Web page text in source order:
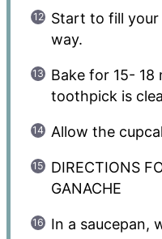
Start to fill
way.
Bake for 15-
toothpick is
Allow the
DIRECTIONS
GANACHE
In a saucepan,